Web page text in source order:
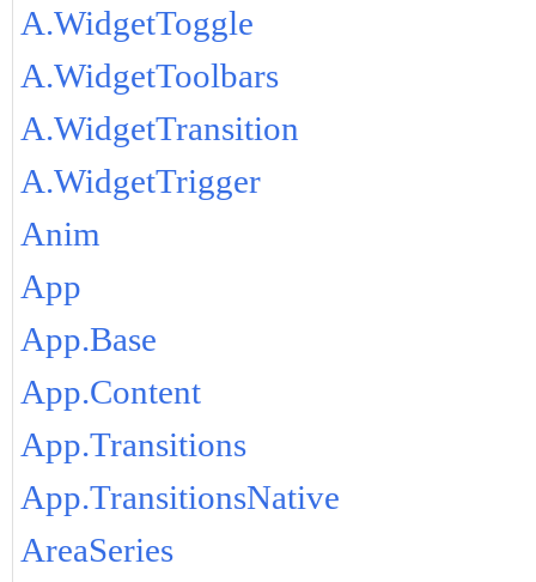
A.WidgetToggle
A.WidgetToolbars
A.WidgetTransition
A.WidgetTrigger
Anim
App
App.Base
App.Content
App.Transitions
App.TransitionsNative
AreaSeries